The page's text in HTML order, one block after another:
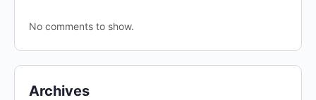
No comments to show.
Archives